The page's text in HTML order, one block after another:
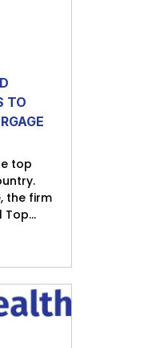
TO
top
the firm